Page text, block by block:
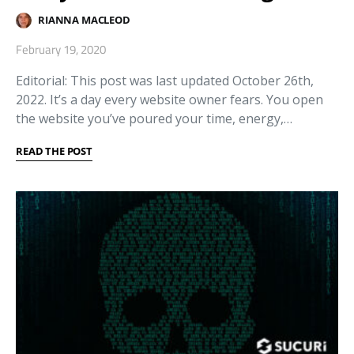
RIANNA MACLEOD
February 19, 2020
Editorial: This post was last updated October 26th,
2022. It’s a day every website owner fears. You open
the website you’ve poured your time, energy,…
READ THE POST